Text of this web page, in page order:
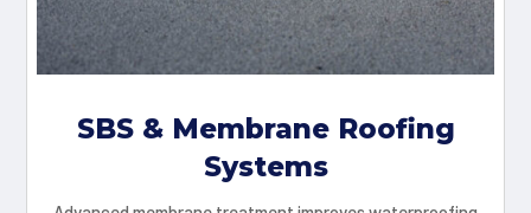
SBS & Membrane Roofing
Systems